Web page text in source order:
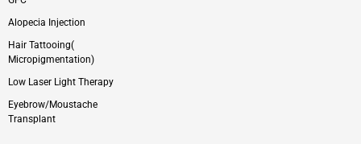
Alopecia Injection
Hair Tattooing(
Micropigmentation)
Low Laser Light Therapy
Eyebrow/Moustache
Transplant